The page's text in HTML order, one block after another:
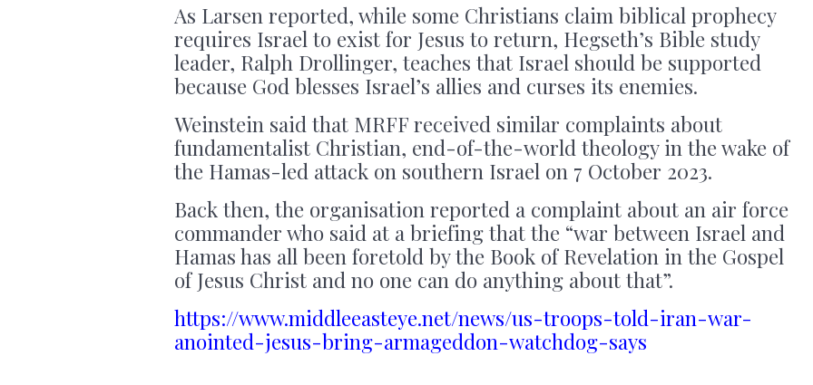
As Larsen reported, while some Christians claim biblical prophecy
requires Israel to exist for Jesus to return, Hegseth’s Bible study
leader, Ralph Drollinger, teaches that Israel should be supported
because God blesses Israel’s allies and curses its enemies.
Weinstein said that MRFF received similar complaints about
fundamentalist Christian, end-of-the-world theology in the wake of
the Hamas-led attack on southern Israel on 7 October 2023.
Back then, the organisation reported a complaint about an air force
commander who said at a briefing that the “war between Israel and
Hamas has all been foretold by the Book of Revelation in the Gospel
of Jesus Christ and no one can do anything about that”.
https://www.middleeasteye.net/news/us-troops-told-iran-war-
anointed-jesus-bring-armageddon-watchdog-says